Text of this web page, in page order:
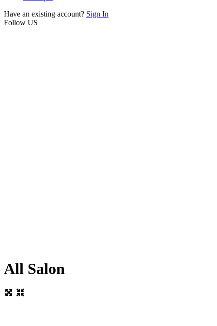
Have an existing account? Sign In
Follow US
All Salon